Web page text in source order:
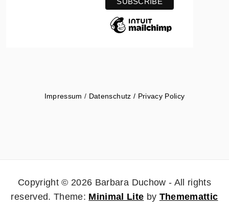
Impressum / Datenschutz / Privacy Policy
Copyright © 2026 Barbara Duchow - All rights
reserved. Theme: Minimal Lite by Thememattic